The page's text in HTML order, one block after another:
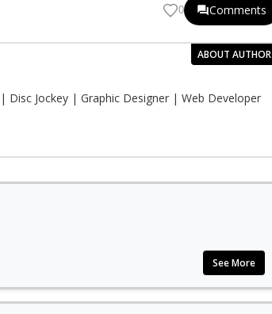
0 Comments
ABOUT AUTHOR
Jockey | Graphic Designer | Web Developer
See More